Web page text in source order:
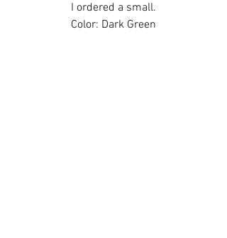
I ordered a small.
Color: Dark Green